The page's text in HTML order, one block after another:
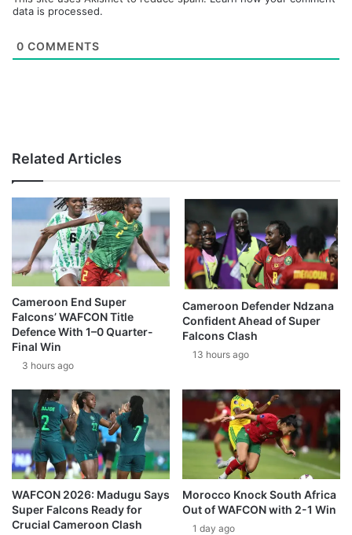
data is processed.
0 COMMENTS
Related Articles
Cameroon End Super
Falcons’ WAFCON Title
Defence With 1–0 Quarter-
Final Win
3 hours ago
Cameroon Defender Ndzana
Confident Ahead of Super
Falcons Clash
13 hours ago
WAFCON 2026: Madugu Says
Super Falcons Ready for
Crucial Cameroon Clash
Morocco Knock South Africa
Out of WAFCON with 2-1 Win
1 day ago